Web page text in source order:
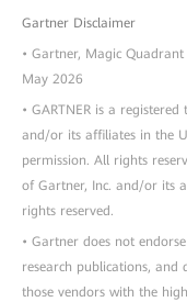
Gartner Disclaimer
• Gartner, Magic
May 2026
• GARTNER is a
and/or its affiliates in the
permission. All rights
of Gartner, Inc. and/or its
rights reserved.
• Gartner does not
research publications, and
those vendors with the